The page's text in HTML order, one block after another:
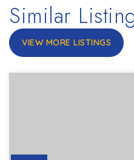
Similar
VIEW MORE LISTINGS